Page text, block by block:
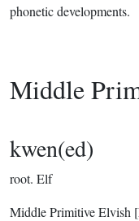
phonetic developments.
Middle
kwen(ed)
root. Elf
Middle Primitive Elvish